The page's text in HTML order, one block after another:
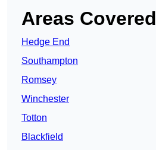
Areas Covered
Hedge End
Southampton
Romsey
Winchester
Totton
Blackfield